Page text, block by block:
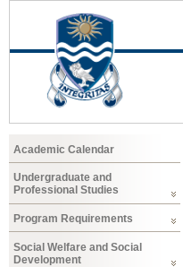
Academic Calendar
Undergraduate and
Professional Studies
Program Requirements
Social Welfare and Social
Development